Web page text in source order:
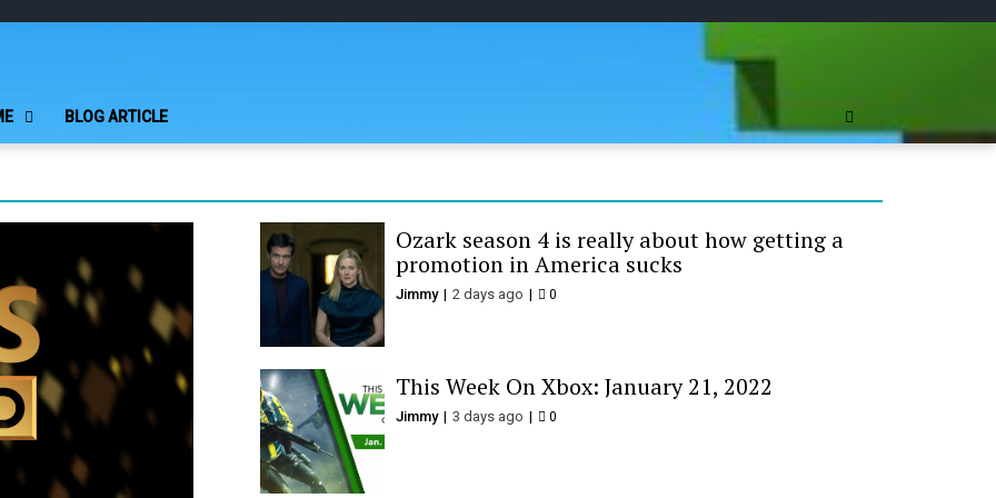
Play Minecraft Free Online
BLOG ARTICLE
Ozark season 4 is really about how getting a
promotion in America sucks
Jimmy 2 days ago 0
This Week On Xbox: January 21, 2022
Jimmy 3 days ago 0